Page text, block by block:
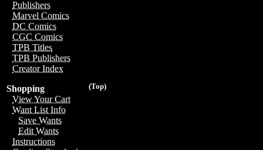
Publishers
Marvel Comics
DC Comics
CGC Comics
TPB Titles
TPB Publishers
Creator Index
(Top)
Shopping
View Your Cart
Want List Info
Save Wants
Edit Wants
Instructions